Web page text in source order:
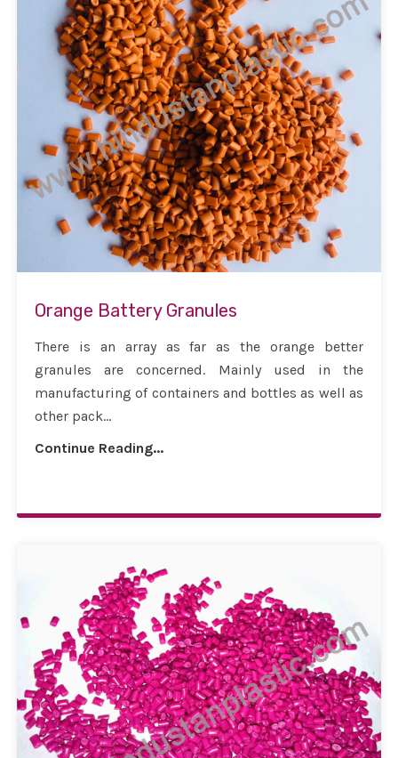
Orange Battery Granules
There is an array as far as the orange better
granules are concerned. Mainly used in the
manufacturing of containers and bottles as well as
other pack...
Continue Reading...